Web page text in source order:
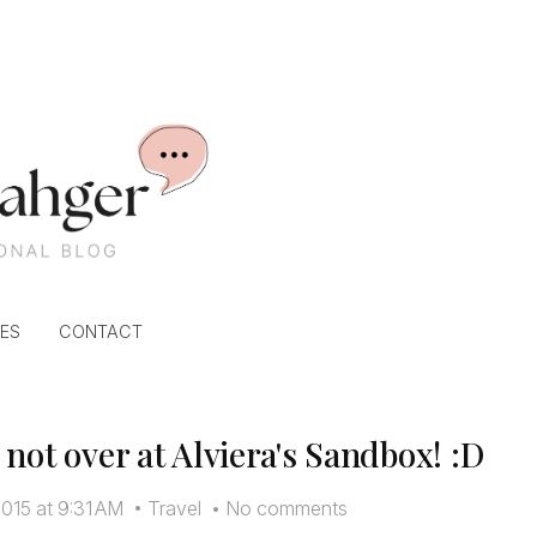
CONTACT
over at Alviera's Sandbox! :D
at 9:31 AM • Travel • No comments